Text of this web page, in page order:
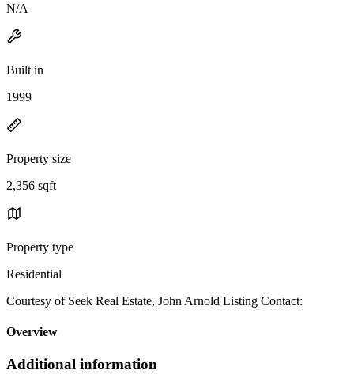
N/A
Built in
1999
Property size
2,356 sqft
Property type
Residential
Courtesy of Seek Real Estate, John Arnold Listing Contact:
Overview
Additional information